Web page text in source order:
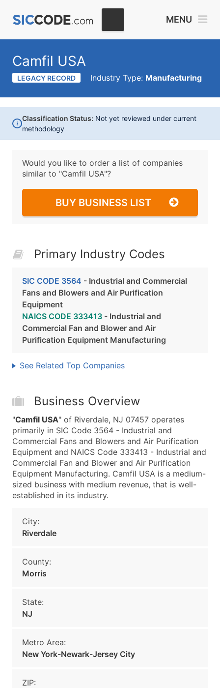
MENU
Camfil USA
LEGACY RECORD Industry Type: Manufacturing
i
Classification Status: Not yet reviewed under current
methodology
Would you like to order a list of companies
similar to "Camfil USA"?
BUY BUSINESS LIST
Primary Industry Codes
SIC CODE 3564 - Industrial and Commercial
Fans and Blowers and Air Purification
Equipment
NAICS CODE 333413 - Industrial and
Commercial Fan and Blower and Air
Purification Equipment Manufacturing
See Related Top Companies
Business Overview
"Camfil USA" of Riverdale, NJ 07457 operates
primarily in SIC Code 3564 - Industrial and
Commercial Fans and Blowers and Air Purification
Equipment and NAICS Code 333413 - Industrial and
Commercial Fan and Blower and Air Purification
Equipment Manufacturing. Camfil USA is a medium-
sized business with medium revenue, that is well-
established in its industry.
City:
Riverdale
County:
Morris
State:
NJ
Metro Area:
New York-Newark-Jersey City
ZIP: